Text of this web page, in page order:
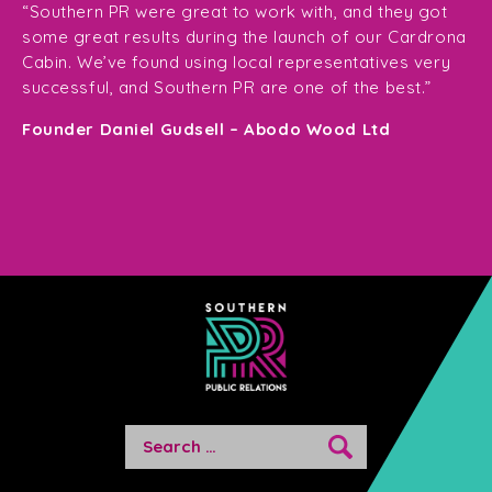
“Southern PR were great to work with, and they got
some great results during the launch of our Cardrona
Cabin. We’ve found using local representatives very
successful, and Southern PR are one of the best.”
Founder Daniel Gudsell – Abodo Wood Ltd